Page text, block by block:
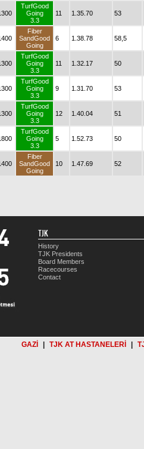
TurfGood
Going
3.3
11 1.35.70 53
Fiber
SandGood
Going
6 1.38.78 58,5
TurfGood
Going
3.3
11 1.32.17 50
TurfGood
Going
3.3
9 1.31.70 53
TurfGood
Going
3.3
12 1.40.04 51
TurfGood
Going
3.3
5 1.52.73 50
Fiber
SandGood
Going
10 1.47.69 52
TJK
History
TJK Presidents
Board Members
Racecourses
Contact
GAZİ TJK AT HASTANELERİ